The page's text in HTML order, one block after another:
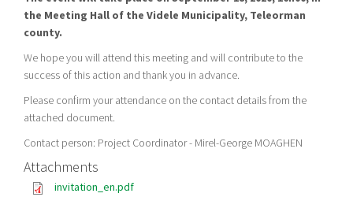
the Meeting Hall of the Videle Municipality, Teleorman
county.
We hope you will attend this meeting and will contribute to the
success of this action and thank you in advance.
Please confirm your attendance on the contact details from the
attached document.
Contact person: Project Coordinator - Mirel-George MOAGHEN
Attachments
invitation_en.pdf